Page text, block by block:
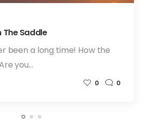
The Saddle
been a long time! How the
you…
0 0